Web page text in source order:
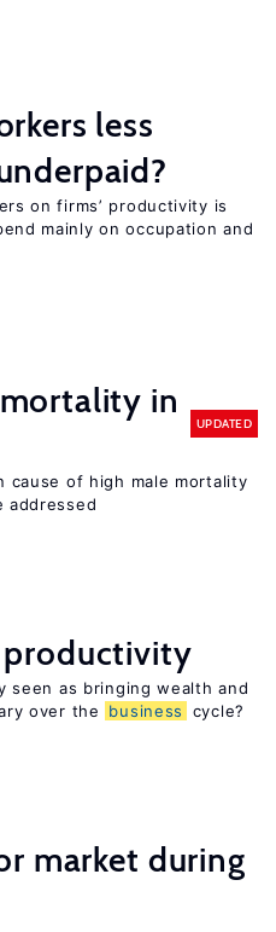
less
on firms’ productivity is
mainly on occupation and
in
UPDATED
cause of high male mortality
addressed
productivity
seen as bringing wealth and
over the
business cycle?
market during